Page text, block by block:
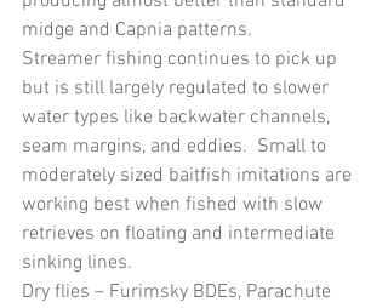
midge and Capnia patterns.
Streamer fishing continues to pick up
but is still largely regulated to slower
water types like backwater channels,
seam margins, and eddies.  Small to
moderately sized baitfish imitations are
working best when fished with slow
retrieves on floating and intermediate
sinking lines.
Dry flies – Furimsky BDEs, Parachute